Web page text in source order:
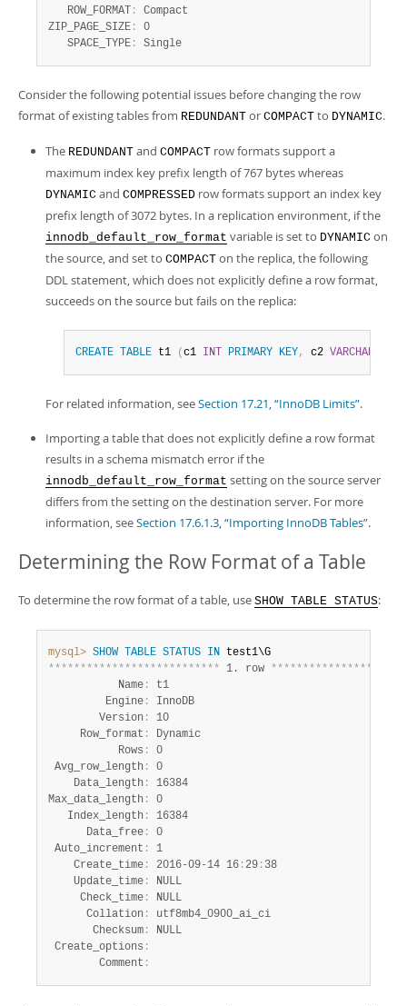
   ROW_FORMAT
:
Compact
ZIP_PAGE_SIZE :
0
   SPACE_TYPE
: Single
Consider the following potential issues before changing the row
format of existing tables from REDUNDANT or COMPACT to DYNAMIC.
The REDUNDANT and COMPACT row formats support a
maximum index key prefix length of 767 bytes whereas
DYNAMIC and COMPRESSED row formats support an index key
prefix length of 3072 bytes. In a replication environment, if the
innodb_default_row_format variable is set to DYNAMIC on
the source, and set to COMPACT on the replica, the following
DDL statement, which does not explicitly define a row format,
succeeds on the source but fails on the replica:
CREATE TABLE t1 ( c1 INT PRIMARY KEY, c2 VARCHAR
For related information, seeSection 17.21, “InnoDB Limits”.
Importing a table that does not explicitly define a row format
results in a schema mismatch error if the
innodb_default_row_format setting on the source server
differs from the setting on the destination server. For more
information, seeSection 17.6.1.3, “Importing InnoDB Tables”.
Determining the Row Format of a Table
To determine the row format of a table, use SHOW TABLE STATUS:
mysql> SHOW TABLE STATUS IN
*************************** 1. row ****************
           Name
:
t1
         Engine
:
InnoDB
        Version
:
10
     Row_format
:
Dynamic
           Rows
:
0
Avg_row_length :
0
    Data_length
:
16384
Max_data_length :
0
   Index_length
:
16384
      Data_free
:
0
Auto_increment :
1
    Create_time
: 2016-09-14 16 : 29 : 38
    Update_time
:
NULL
     Check_time
:
NULL
      Collation
:
utf8mb4_0900_ai_ci
       Checksum
:
NULL
Create_options :
        Comment
: